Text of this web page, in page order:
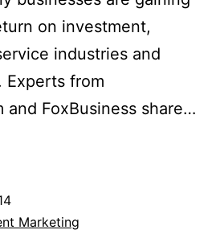
on investment,
industries and
Experts from
and FoxBusiness share…
Conquering
Marketing